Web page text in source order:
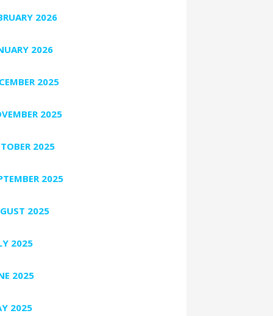
2026
2026
2025
2025
2025
2025
2025
2025
2025
2025